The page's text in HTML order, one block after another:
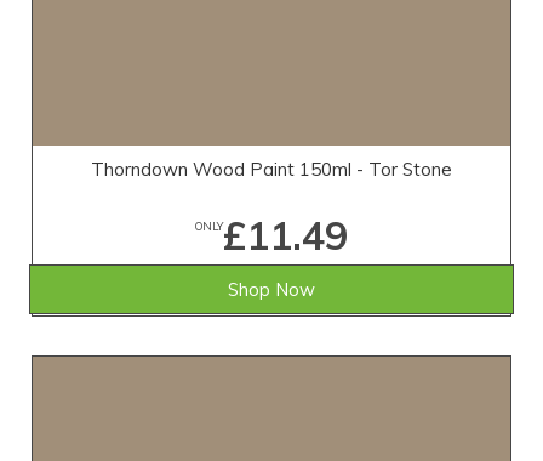
Thorndown Wood Paint 150ml - Tor Stone
ONLY£11.49
Shop Now